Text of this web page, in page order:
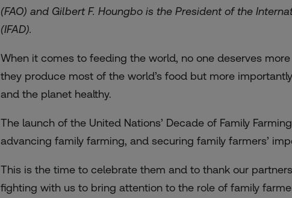
(FAO) and Gilbert F. Houngbo is the President of the
(IFAD).
When it comes to feeding the world, no one deserves
they produce most of the world’s food but more
and the planet healthy.
The launch of the United Nations’ Decade of Family
advancing family farming, and securing family farmers’
This is the time to celebrate them and to thank our
fighting with us to bring attention to the role of family